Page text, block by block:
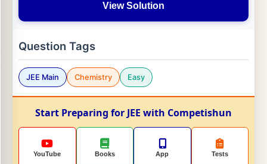
View Solution
Question Tags
JEE Main Chemistry Easy
Start Preparing for JEE with Competishun
YouTube Books App Tests